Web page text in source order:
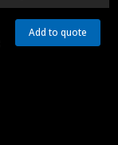
Add to quote